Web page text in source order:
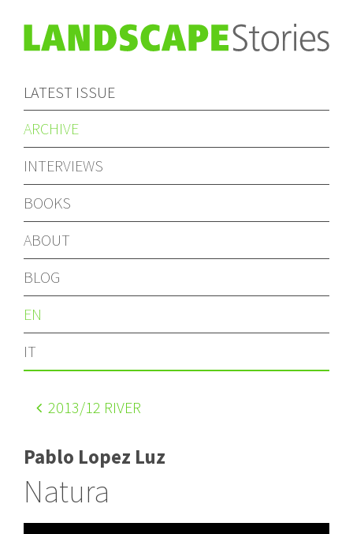
LATEST ISSUE
ARCHIVE
INTERVIEWS
BOOKS
ABOUT
BLOG
EN
IT
2013/12 RIVER
Pablo Lopez Luz
Natura